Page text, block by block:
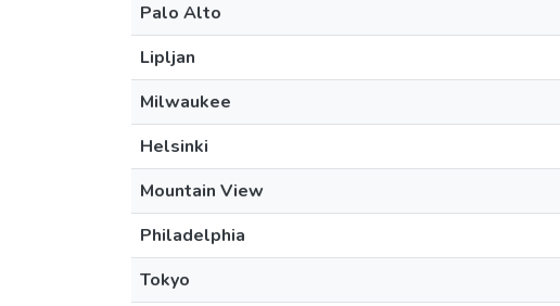
Palo Alto
Lipljan
Milwaukee
Helsinki
Mountain View
Philadelphia
Tokyo